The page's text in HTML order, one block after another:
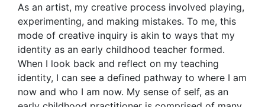
As an artist, my creative process involved playing,
experimenting, and making mistakes. To me, this
mode of creative inquiry is akin to ways that my
identity as an early childhood teacher formed.
When I look back and reflect on my teaching
identity, I can see a defined pathway to where I am
now and who I am now. My sense of self, as an